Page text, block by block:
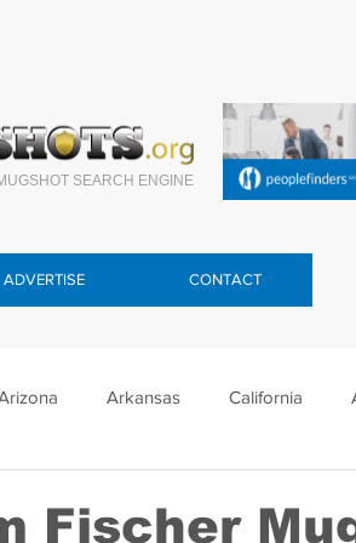
Arkansas California
Fischer
SEARCH ENGINE
ADVERTISE CONTACT